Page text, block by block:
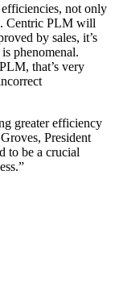
not only
Centric PLM will
by sales, it’s
phenomenal.
that’s very
greater efficiency
President
to be a crucial